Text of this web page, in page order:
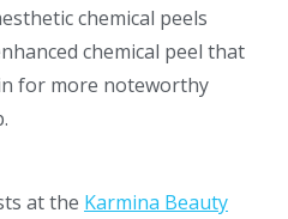
chemical peels
chemical peel that
for more noteworthy
at the Karmina Beauty